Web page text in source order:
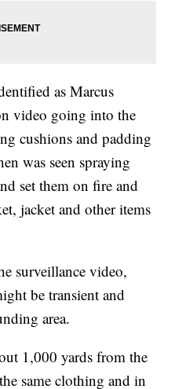
as Marcus
video going into the
cushions and padding
was seen spraying
set them on fire and
jacket and other items
surveillance video,
be transient and
area.
1,000 yards from the
same clothing and in